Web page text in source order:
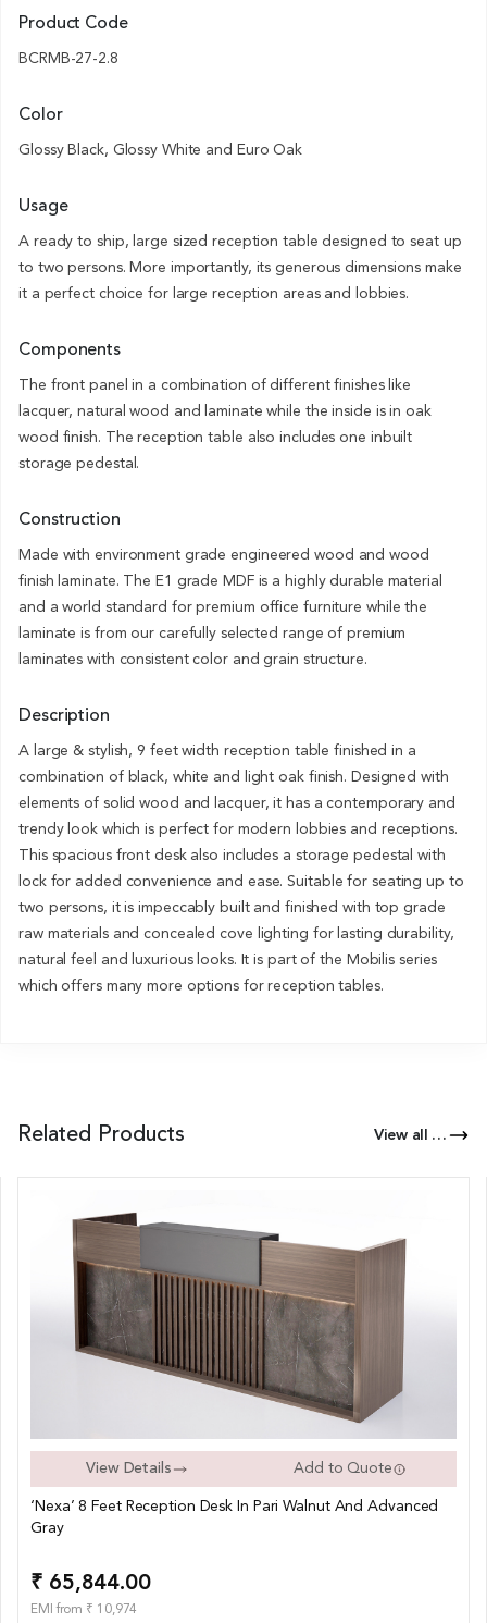
Product Code
BCRMB-27-2.8
Color
Glossy Black, Glossy White and Euro Oak
Usage
A ready to ship, large sized reception table designed to seat up
to two persons. More importantly, its generous dimensions make
it a perfect choice for large reception areas and lobbies.
Components
The front panel in a combination of different finishes like
lacquer, natural wood and laminate while the inside is in oak
wood finish. The reception table also includes one inbuilt
storage pedestal.
Construction
Made with environment grade engineered wood and wood
finish laminate. The E1 grade MDF is a highly durable material
and a world standard for premium office furniture while the
laminate is from our carefully selected range of premium
laminates with consistent color and grain structure.
Description
A large & stylish, 9 feet width reception table finished in a
combination of black, white and light oak finish. Designed with
elements of solid wood and lacquer, it has a contemporary and
trendy look which is perfect for modern lobbies and receptions.
This spacious front desk also includes a storage pedestal with
lock for added convenience and ease. Suitable for seating up to
two persons, it is impeccably built and finished with top grade
raw materials and concealed cove lighting for lasting durability,
natural feel and luxurious looks. It is part of the Mobilis series
which offers many more options for reception tables.
Related Products View all Products of this Series
View Details Add to Quote
‘Nexa’ 8 Feet Reception Desk In Pari Walnut And Advanced
Gray
₹ 65,844.00
EMI from ₹ 10,974